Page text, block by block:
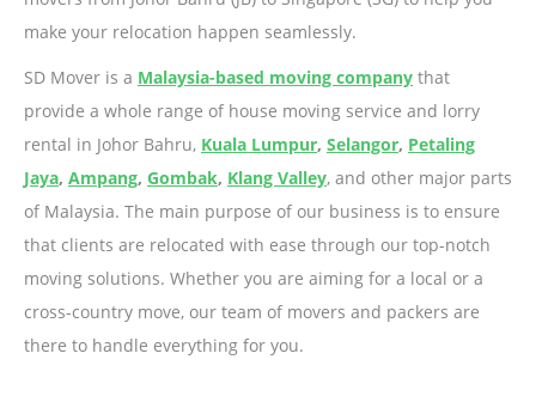
make your relocation happen seamlessly.
SD Mover is a Malaysia-based moving company that
provide a whole range of house moving service and lorry
rental in Johor Bahru, Kuala Lumpur, Selangor, Petaling
Jaya, Ampang, Gombak, Klang Valley, and other major parts
of Malaysia. The main purpose of our business is to ensure
that clients are relocated with ease through our top-notch
moving solutions. Whether you are aiming for a local or a
cross-country move, our team of movers and packers are
there to handle everything for you.